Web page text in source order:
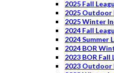
2025 Fall
2025 Outdoor
2025 Winter
2024 Fall
2024 Summer
2024 BOR
2023 BOR Fall
2023 Outdoor